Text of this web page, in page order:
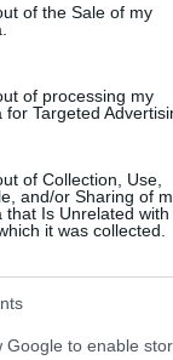
of the Sale of my
of processing my
for Targeted
of Collection, Use,
and/or Sharing of
that Is Unrelated
it was collected.
Google to enable
Skoda Porsche
Kategóriák
hirek Volkswagen